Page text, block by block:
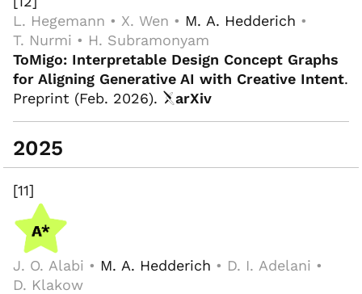
L. Hegemann • X. Wen • M. A. Hedderich •
T. Nurmi • H. Subramonyam
ToMigo: Interpretable Design Concept Graphs
for Aligning Generative AI with Creative Intent.
Preprint (Feb. 2026).
arXiv
2025
[11]
J. O. Alabi • M. A. Hedderich • D. I. Adelani •
D. Klakow